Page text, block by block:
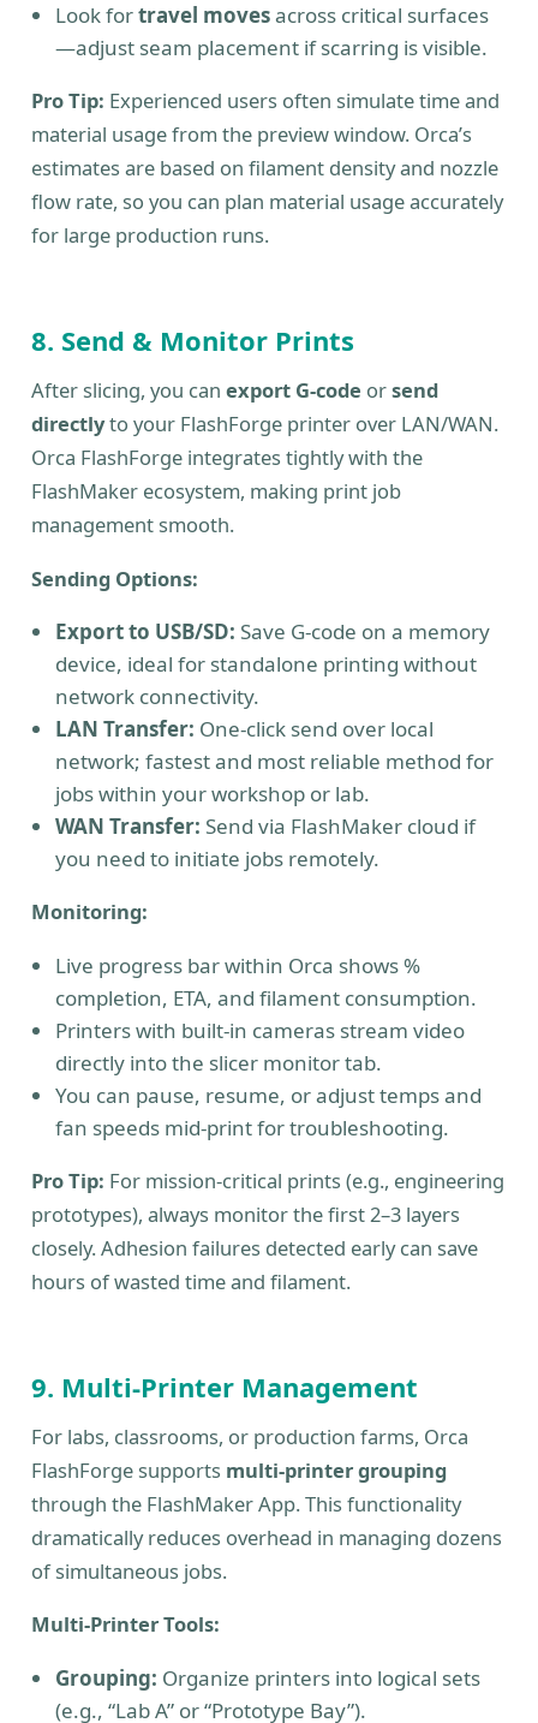
Look fortravel movesacross critical surfaces
—adjust seam placement if scarring is visible.
Pro Tip: Experienced users often simulate time and
material usage from the preview window. Orca’s
estimates are based on filament density and nozzle
flow rate, so you can plan material usage accurately
for large production runs.
8. Send & Monitor Prints
After slicing, you can export G-code orsend
directlyto your FlashForge printer over LAN/WAN.
Orca FlashForge integrates tightly with the
FlashMaker ecosystem, making print job
management smooth.
Sending Options:
Export to USB/SD: Save G-code on a memory
device, ideal for standalone printing without
network connectivity.
LAN Transfer: One-click send over local
network; fastest and most reliable method for
jobs within your workshop or lab.
WAN Transfer: Send via FlashMaker cloud if
you need to initiate jobs remotely.
Monitoring:
Live progress bar within Orca shows %
completion, ETA, and filament consumption.
Printers with built-in cameras stream video
directly into the slicer monitor tab.
You can pause, resume, or adjust temps and
fan speeds mid-print for troubleshooting.
Pro Tip: For mission-critical prints (e.g., engineering
prototypes), always monitor the first 2–3 layers
closely. Adhesion failures detected early can save
hours of wasted time and filament.
9. Multi-Printer Management
For labs, classrooms, or production farms, Orca
FlashForge supports multi-printer grouping
through the FlashMaker App. This functionality
dramatically reduces overhead in managing dozens
of simultaneous jobs.
Multi-Printer Tools:
Grouping: Organize printers into logical sets
(e.g., “Lab A” or “Prototype Bay”).